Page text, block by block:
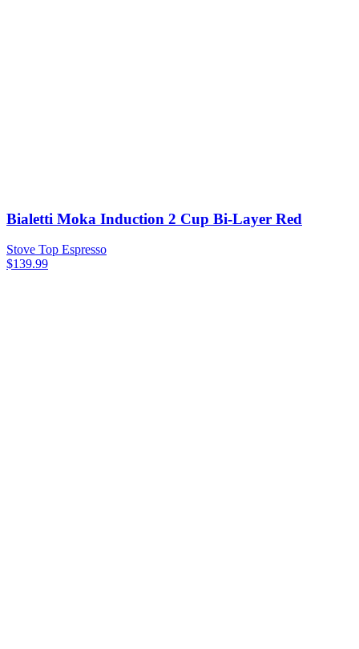
Bialetti Moka Induction 2 Cup Bi-Layer Red
Stove Top Espresso
$139.99